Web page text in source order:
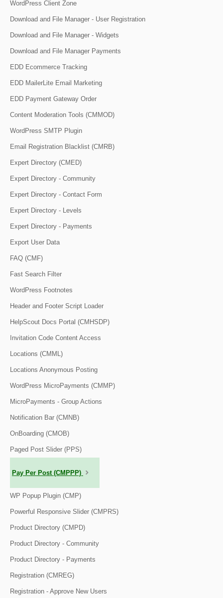
WordPress Client Zone
Download and File Manager - User Registration
Download and File Manager - Widgets
Download and File Manager Payments
EDD Ecommerce Tracking
EDD MailerLite Email Marketing
EDD Payment Gateway Order
Content Moderation Tools (CMMOD)
WordPress SMTP Plugin
Email Registration Blacklist (CMRB)
Expert Directory (CMED)
Expert Directory - Community
Expert Directory - Contact Form
Expert Directory - Levels
Expert Directory - Payments
Export User Data
FAQ (CMF)
Fast Search Filter
WordPress Footnotes
Header and Footer Script Loader
HelpScout Docs Portal (CMHSDP)
Invitation Code Content Access
Locations (CMML)
Locations Anonymous Posting
WordPress MicroPayments (CMMP)
MicroPayments - Group Actions
Notification Bar (CMNB)
OnBoarding (CMOB)
Paged Post Slider (PPS)
Pay Per Post (CMPPP)
WP Popup Plugin (CMP)
Powerful Responsive Slider (CMPRS)
Product Directory (CMPD)
Product Directory - Community
Product Directory - Payments
Registration (CMREG)
Registration - Approve New Users